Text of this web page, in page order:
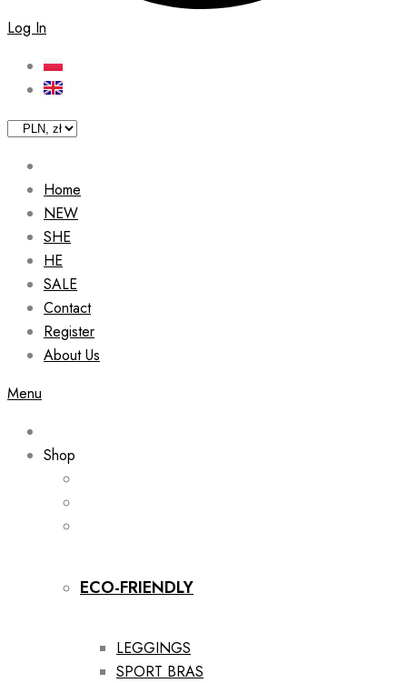
Log In
Home
NEW
SHE
HE
SALE
Contact
Register
About Us
Menu
Shop
ECO-FRIENDLY
LEGGINGS
SPORT BRAS